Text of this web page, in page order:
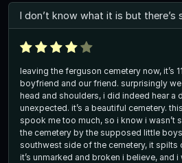
I don’t know what it is but there’s
leaving the ferguson cemetery now, it’s 11:09 PM , went
boyfriend and our friend. surprisingly we
head and shoulders, i did indeed hear a
unexpected. it’s a beautiful cemetery.
spook me too much, so i know i wasn’t scared, so i
the cemetery by the supposed little boys grave on the far
southwest side of the cemetery, it spilts
it’s unmarked and broken i believe, and